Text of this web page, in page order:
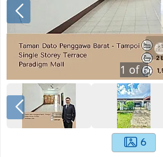
1 of6
6